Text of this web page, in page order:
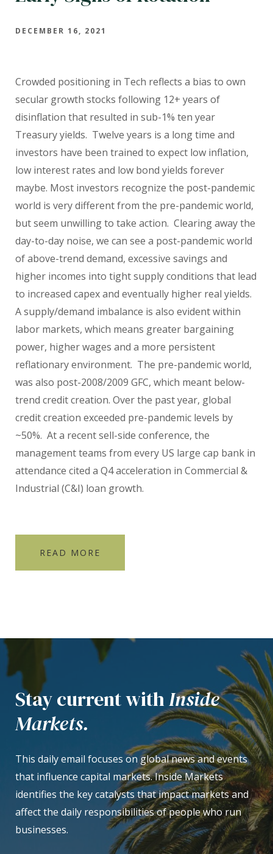
DECEMBER 16, 2021
Crowded positioning in Tech reflects a bias to own
secular growth stocks following 12+ years of
disinflation that resulted in sub-1% ten year
Treasury yields. Twelve years is a long time and
investors have been trained to expect low inflation,
low interest rates and low bond yields forever
maybe. Most investors recognize the post-pandemic
world is very different from the pre-pandemic world,
but seem unwilling to take action. Clearing away the
day-to-day noise, we can see a post-pandemic world
of above-trend demand, excessive savings and
higher incomes into tight supply conditions that lead
to increased capex and eventually higher real yields.
A supply/demand imbalance is also evident within
labor markets, which means greater bargaining
power, higher wages and a more persistent
reflationary environment. The pre-pandemic world,
was also post-2008/2009 GFC, which meant below-
trend credit creation. Over the past year, global
credit creation exceeded pre-pandemic levels by
~50%. At a recent sell-side conference, the
management teams from every US large cap bank in
attendance cited a Q4 acceleration in Commercial &
Industrial (C&I) loan growth.
READ MORE
Stay current withInside
Markets.
This daily email focuses on global news and events
that influence capital markets. Inside Markets
identifies the key catalysts that impact markets and
affect the daily responsibilities of people who run
businesses.